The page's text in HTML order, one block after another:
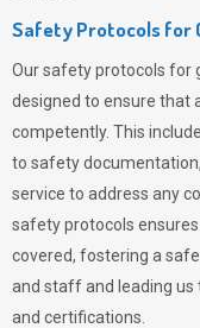
Safety Protocols for
Our safety protocols for
designed to ensure that
competently. This
to safety
service to address any
safety protocols
covered, fostering a
and staff and leading us
and certifications.